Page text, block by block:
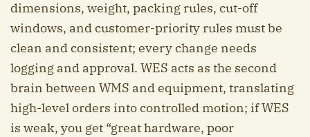
dimensions, weight, packing rules, cut-off
windows, and customer-priority rules must be
clean and consistent; every change needs
logging and approval. WES acts as the second
brain between WMS and equipment, translating
high-level orders into controlled motion; if WES
is weak, you get “great hardware, poor